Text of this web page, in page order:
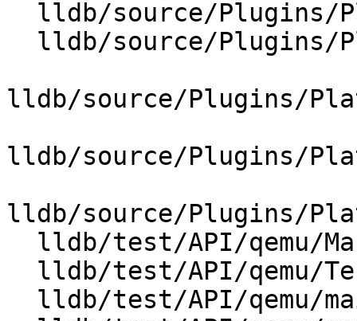
lldb/source/Plugins/
lldb/source/Plugins/
lldb/source/Plugins/